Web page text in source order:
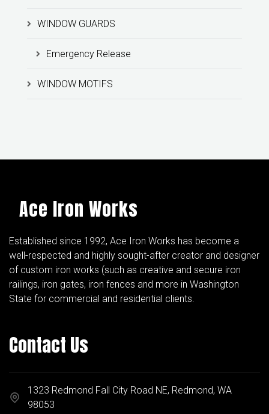
WINDOW GUARDS
Emergency Release
WINDOW MOTIFS
Ace Iron Works
Established since 1992, Ace Iron Works has become a
well-respected and highly sought-after creator and designer
of custom iron works (such as creative and secure iron
railings, iron gates, iron fences and more in Washington
State for commercial and residential clients.
Contact Us
1323 Redmond Fall City Road NE, Redmond, WA
98053